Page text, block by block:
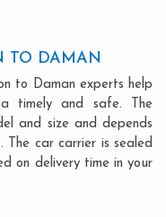
TO DAMAN
to Daman experts help
timely and safe. The
and size and depends
The car carrier is sealed
on delivery time in your